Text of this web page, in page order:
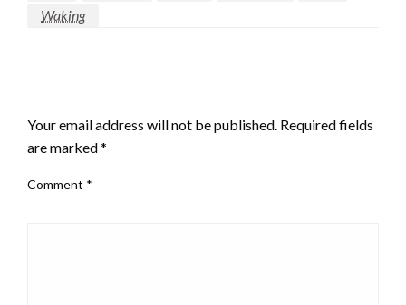
Waking
Your email address will not be published. Required fields
are marked*
Comment *